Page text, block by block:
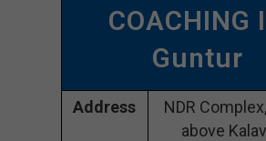
COACHING
Guntur
Address
NDR
above